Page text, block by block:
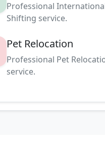
Professional
Shifting service.
Pet Relocation
Professional Pet
service.